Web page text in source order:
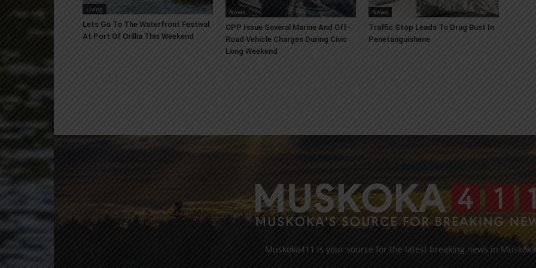
Living
Lets Go To The Waterfront Festival
At Port Of Orillia This Weekend
News
OPP Issue Several Marine And Off-
Road Vehicle Charges During Civic
Long Weekend
News
Traffic Stop Leads To Drug Bust In
Penetanguishene
Muskoka411 is your source for the latest breaking news in